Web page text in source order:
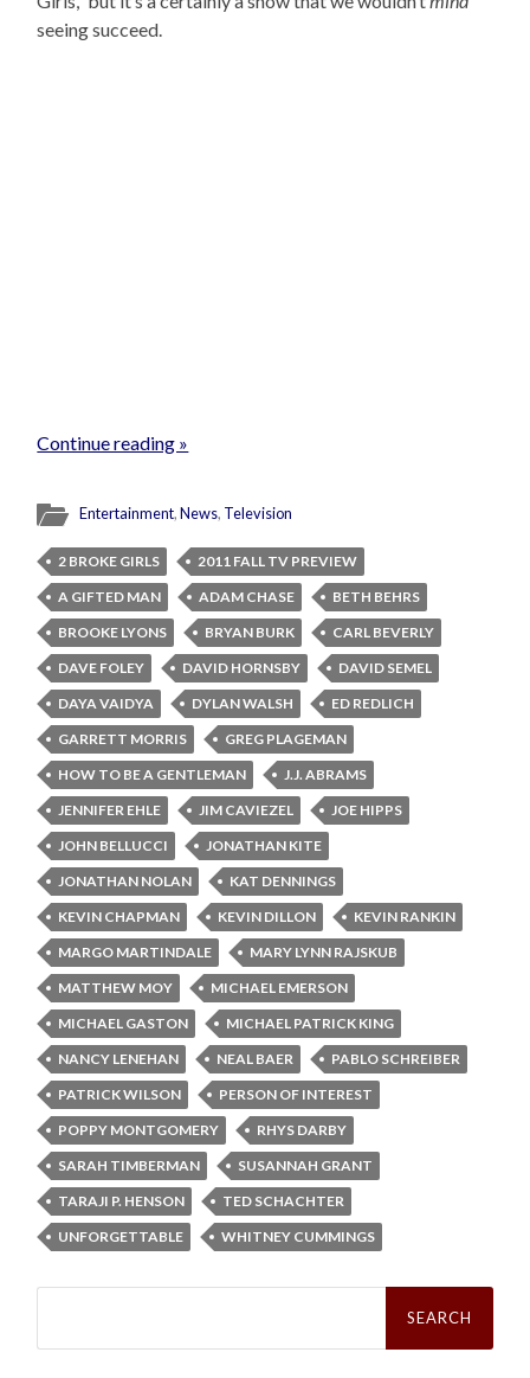
seeing succeed.
Continue reading »
Entertainment,News, Television
2 BROKE GIRLS
2011 FALL TV PREVIEW
A GIFTED MAN
ADAM CHASE
BETH BEHRS
BROOKE LYONS
BRYAN BURK
CARL BEVERLY
DAVE FOLEY
DAVID HORNSBY
DAVID SEMEL
DAYA VAIDYA
DYLAN WALSH
ED REDLICH
GARRETT MORRIS
GREG PLAGEMAN
HOW TO BE A GENTLEMAN
J.J. ABRAMS
JENNIFER EHLE
JIM CAVIEZEL
JOE HIPPS
JOHN BELLUCCI
JONATHAN KITE
JONATHAN NOLAN
KAT DENNINGS
KEVIN CHAPMAN
KEVIN DILLON
KEVIN RANKIN
MARGO MARTINDALE
MARY LYNN RAJSKUB
MATTHEW MOY
MICHAEL EMERSON
MICHAEL GASTON
MICHAEL PATRICK KING
NANCY LENEHAN
NEAL BAER
PABLO SCHREIBER
PATRICK WILSON
PERSON OF INTEREST
POPPY MONTGOMERY
RHYS DARBY
SARAH TIMBERMAN
SUSANNAH GRANT
TARAJI P. HENSON
TED SCHACHTER
UNFORGETTABLE
WHITNEY CUMMINGS
Search